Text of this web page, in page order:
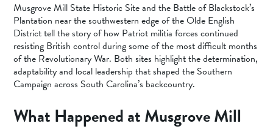
Musgrove Mill State Historic Site and the Battle of Blackstock’s
Plantation near the southwestern edge of the Olde English
District tell the story of how Patriot militia forces continued
resisting British control during some of the most difficult months
of the Revolutionary War. Both sites highlight the determination,
adaptability and local leadership that shaped the Southern
Campaign across South Carolina’s backcountry.
What Happened at Musgrove Mill